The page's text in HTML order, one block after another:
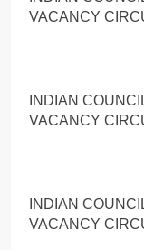
VACANCY
INDIAN
VACANCY
INDIAN
VACANCY